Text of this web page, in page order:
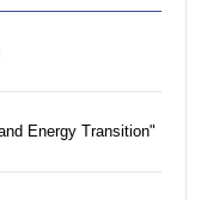
Energy Transition"